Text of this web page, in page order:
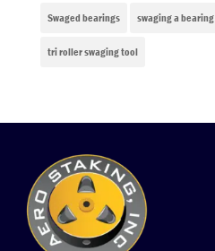
Swaged bearings swaging a bearing
tri roller swaging tool